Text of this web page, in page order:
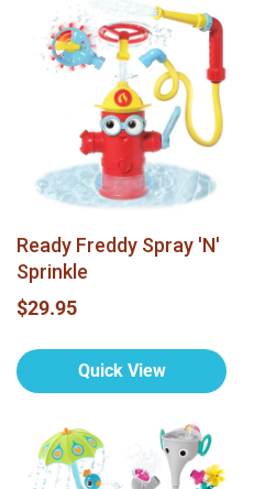
Ready Freddy Spray 'N'
Sprinkle
$29.95
Quick View